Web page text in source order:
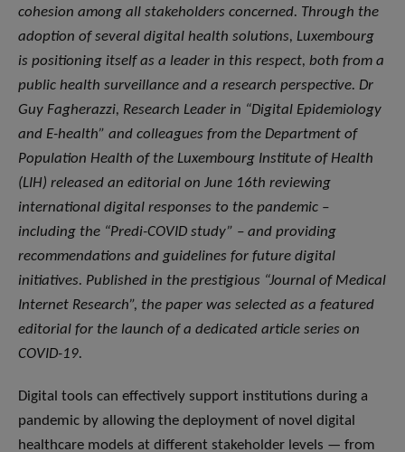
cohesion among all stakeholders concerned. Through the
adoption of several digital health solutions, Luxembourg
is positioning itself as a leader in this respect, both from a
public health surveillance and a research perspective. Dr
Guy Fagherazzi, Research Leader in “Digital Epidemiology
and E-health” and colleagues from the Department of
Population Health of the Luxembourg Institute of Health
(LIH) released an editorial on June 16th reviewing
international digital responses to the pandemic –
including the “Predi-COVID study” – and providing
recommendations and guidelines for future digital
initiatives. Published in the prestigious “Journal of Medical
Internet Research”, the paper was selected as a featured
editorial for the launch of a dedicated article series on
COVID-19.
Digital tools can effectively support institutions during a
pandemic by allowing the deployment of novel digital
healthcare models at different stakeholder levels — from